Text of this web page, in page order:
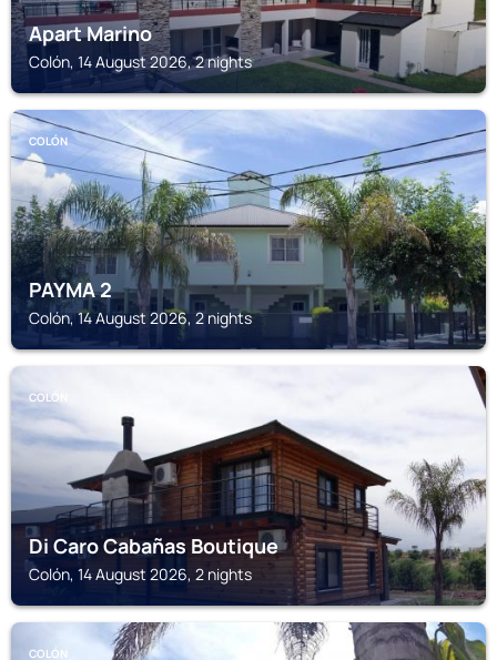
Apart Marino
Colón, 14 August 2026, 2 nights
COLÓN
PAYMA 2
Colón, 14 August 2026, 2 nights
COLÓN
Di Caro Cabañas Boutique
Colón, 14 August 2026, 2 nights
COLÓN